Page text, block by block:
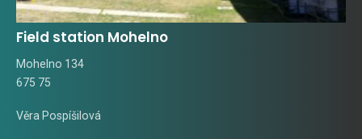
Field station Mohelno
Mohelno 134
675 75
Věra Pospíšilová